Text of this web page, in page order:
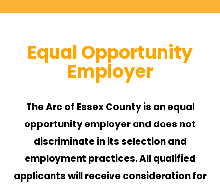
Equal Opportunity
Employer
The Arc of Essex County is an equal
opportunity employer and does not
discriminate in its selection and
employment practices. All qualified
applicants will receive consideration for